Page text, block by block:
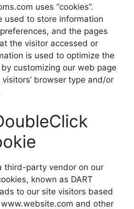
uses “cookies”.
used to store information
and the pages
the visitor accessed or
is used to optimize the
by customizing our web page
browser type and/or
third-party vendor on our
known as DART
to our site visitors based
and other